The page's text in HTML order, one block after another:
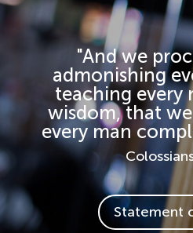
"And we
admonishing
teaching every
wisdom, that
every man
Statement